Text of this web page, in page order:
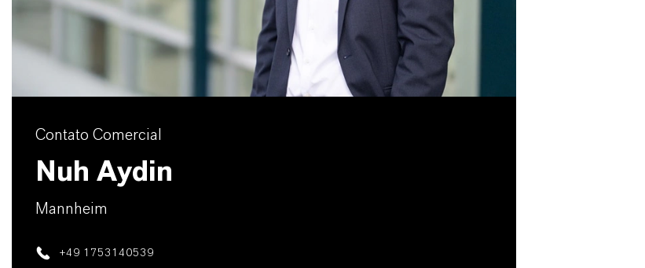
Contato Comercial
Nuh Aydin
Mannheim
+49 1753140539